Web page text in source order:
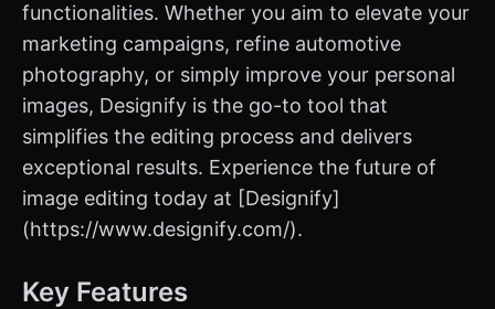
functionalities. Whether you aim to elevate your
marketing campaigns, refine automotive
photography, or simply improve your personal
images, Designify is the go-to tool that
simplifies the editing process and delivers
exceptional results. Experience the future of
image editing today at [Designify]
(https://www.designify.com/).
Key Features